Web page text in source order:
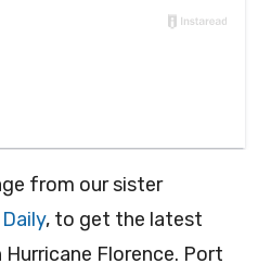
from our sister
, to get the latest
Florence. Port